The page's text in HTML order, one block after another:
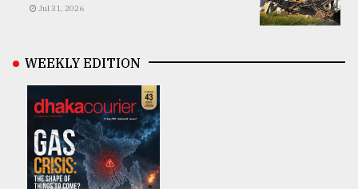
Jul 31, 2026
WEEKLY EDITION